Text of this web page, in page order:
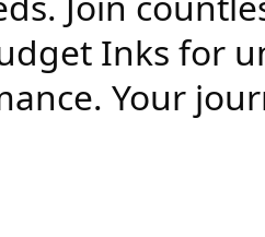
Inks for
Your